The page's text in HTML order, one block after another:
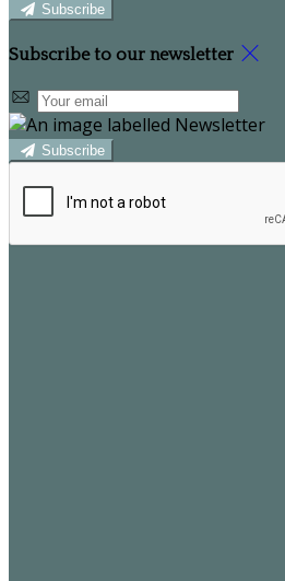
Subscribe
Subscribe to our newsletter
Subscribe